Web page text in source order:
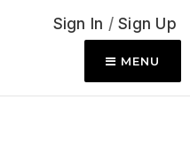
Sign In /Sign Up
MENU